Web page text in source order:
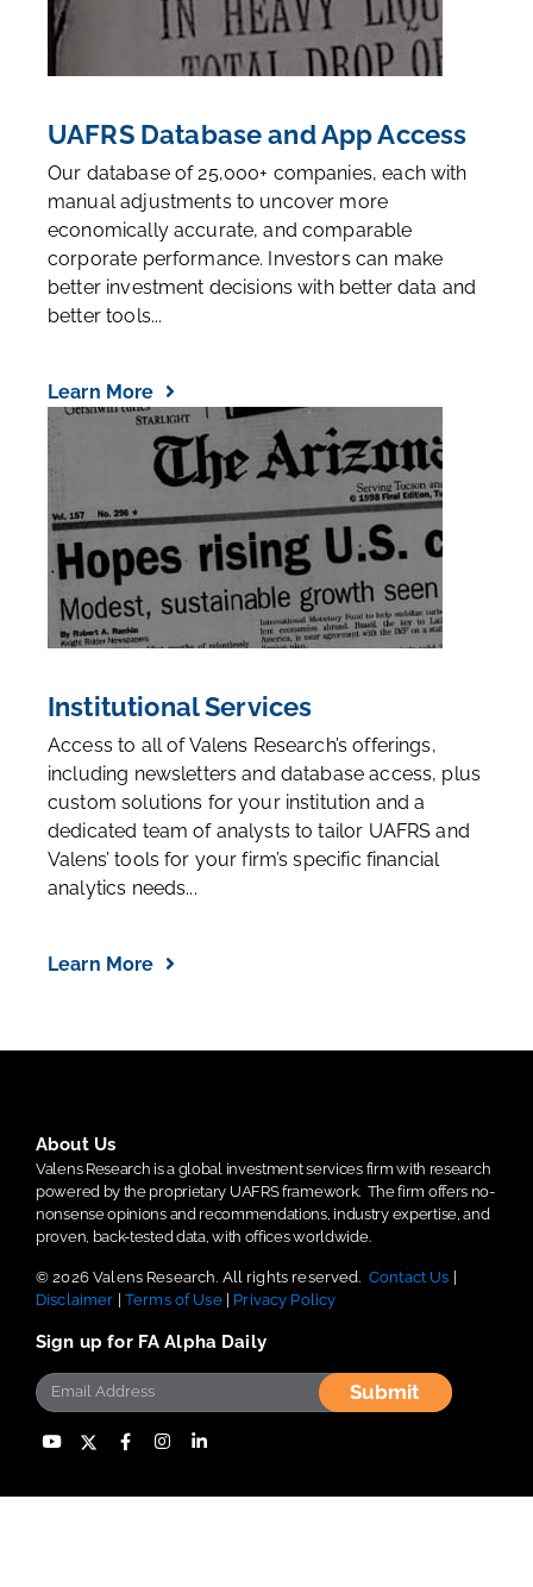
UAFRS Database and App Access
Our database of 25,000+ companies, each with
manual adjustments to uncover more
economically accurate, and comparable
corporate performance. Investors can make
better investment decisions with better data and
better tools...
Learn More
Institutional Services
Access to all of Valens Research’s offerings,
including newsletters and database access, plus
custom solutions for your institution and a
dedicated team of analysts to tailor UAFRS and
Valens’ tools for your firm’s specific financial
analytics needs...
Learn More
About Us
Valens Research is a global investment services firm with research
powered by the proprietary UAFRS framework. The firm offers no-
nonsense opinions and recommendations, industry expertise, and
proven, back-tested data, with offices worldwide.
© 2026 Valens Research. All rights reserved. Contact Us |
Disclaimer | Terms of Use| Privacy Policy
Sign up for FA Alpha Daily
Submit